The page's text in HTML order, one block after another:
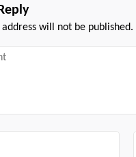
will not be published.